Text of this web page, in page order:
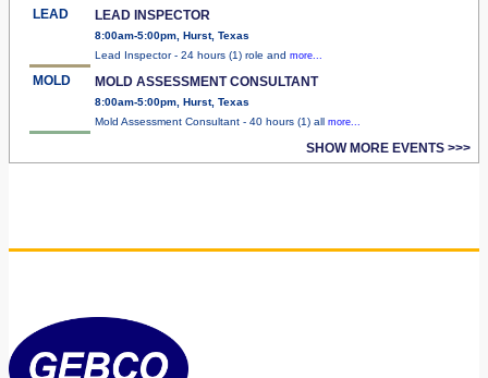
LEAD LEAD INSPECTOR
8:00am-5:00pm, Hurst, Texas
Lead Inspector - 24 hours (1) role and more...
MOLD MOLD ASSESSMENT CONSULTANT
8:00am-5:00pm, Hurst, Texas
Mold Assessment Consultant - 40 hours (1) all more...
SHOW MORE EVENTS >>>